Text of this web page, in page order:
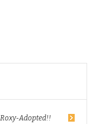
Roxy-Adopted!!